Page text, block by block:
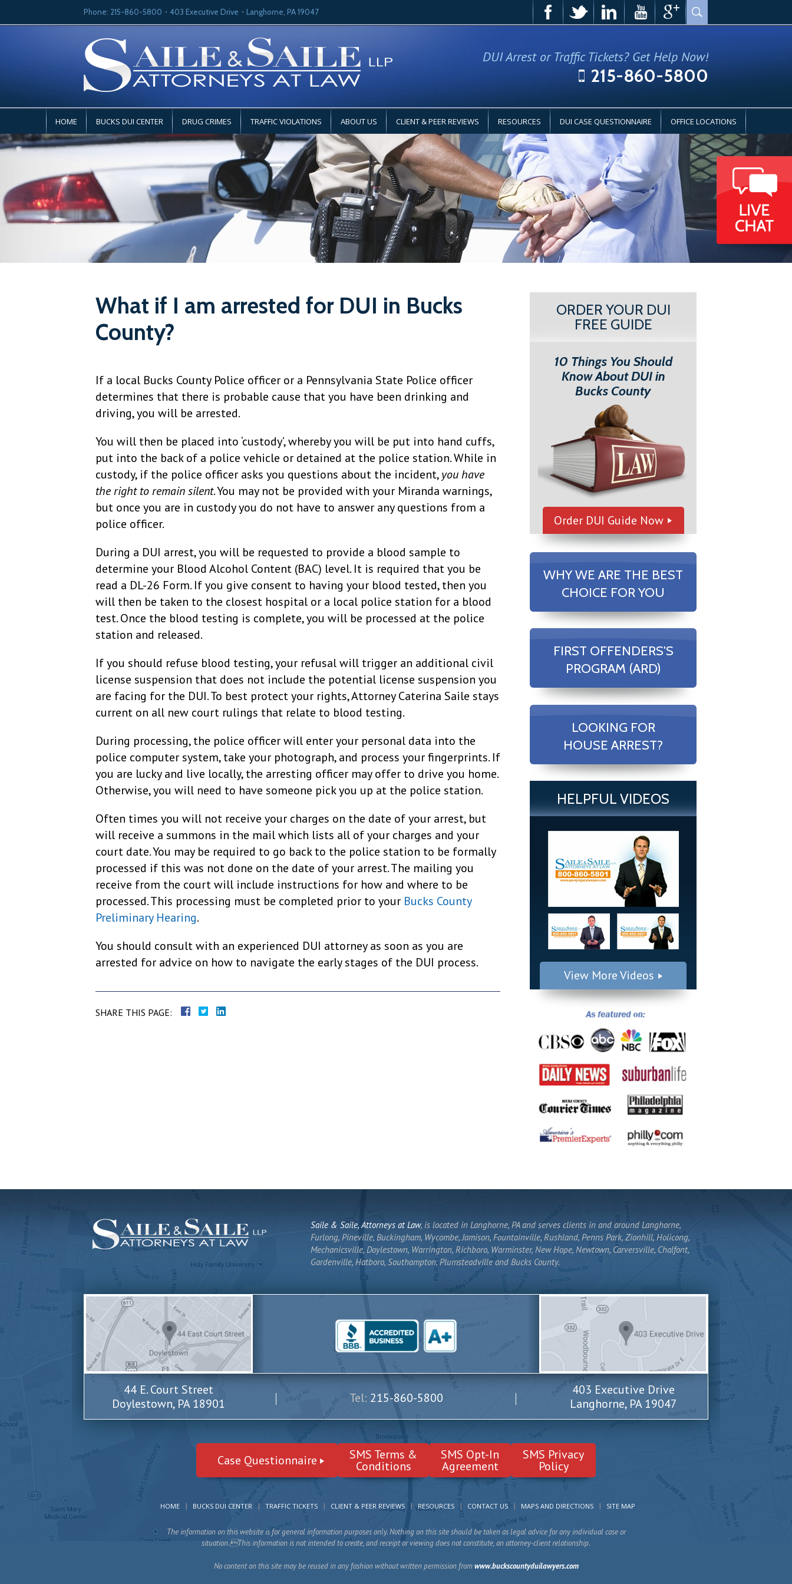
Phone: 215-860-5800 403 Executive Drive Langhorne, PA 19047
DUI Arrest or Traffic Tickets? Get Help Now!
215-860-5800
HOME BUCKS DUI CENTER DRUG CRIMES TRAFFIC VIOLATIONS ABOUT US CLIENT & PEER REVIEWS RESOURCES DUI CASE QUESTIONNAIRE OFFICE LOCATIONS
What if I am arrested for DUI in Bucks
County?
If a local Bucks County Police officer or a Pennsylvania State Police officer
determines that there is probable cause that you have been drinking and
driving, you will be arrested.
You will then be placed into ‘custody’, whereby you will be put into hand cuffs,
put into the back of a police vehicle or detained at the police station. While in
custody, if the police officer asks you questions about the incident,you have
the right to remain silent. You may not be provided with your Miranda warnings,
but once you are in custody you do not have to answer any questions from a
police officer.
During a DUI arrest, you will be requested to provide a blood sample to
determine your Blood Alcohol Content (BAC) level. It is required that you be
read a DL-26 Form. If you give consent to having your blood tested, then you
will then be taken to the closest hospital or a local police station for a blood
test. Once the blood testing is complete, you will be processed at the police
station and released.
If you should refuse blood testing, your refusal will trigger an additional civil
license suspension that does not include the potential license suspension you
are facing for the DUI. To best protect your rights, Attorney Caterina Saile stays
current on all new court rulings that relate to blood testing.
During processing, the police officer will enter your personal data into the
police computer system, take your photograph, and process your fingerprints. If
you are lucky and live locally, the arresting officer may offer to drive you home.
Otherwise, you will need to have someone pick you up at the police station.
Often times you will not receive your charges on the date of your arrest, but
will receive a summons in the mail which lists all of your charges and your
court date. You may be required to go back to the police station to be formally
processed if this was not done on the date of your arrest. The mailing you
receive from the court will include instructions for how and where to be
processed. This processing must be completed prior to your Bucks County
Preliminary Hearing.
You should consult with an experienced DUI attorney as soon as you are
arrested for advice on how to navigate the early stages of the DUI process.
SHARE THIS PAGE:
ORDER YOUR DUI
FREE GUIDE
10 Things You Should
Know About DUI in
Bucks County
Order DUI Guide Now
WHY WE ARE THE BEST
CHOICE FOR YOU
FIRST OFFENDERS'S
PROGRAM (ARD)
LOOKING FOR
HOUSE ARREST?
HELPFUL VIDEOS
View More Videos
Saile & Saile, Attorneys at Law, is located in Langhorne, PA and serves clients in and around Langhorne,
Furlong, Pineville, Buckingham, Wycombe, Jamison, Fountainville, Rushland, Penns Park, Zionhill, Holicong,
Mechanicsville, Doylestown, Warrington, Richboro, Warminster, New Hope, Newtown, Carversville, Chalfont,
Gardenville, Hatboro, Southampton, Plumsteadville and Bucks County.
44 E. Court Street
Doylestown, PA 18901
Tel: 215-860-5800
403 Executive Drive
Langhorne, PA 19047
Case Questionnaire SMS Terms &
Conditions
SMS Opt-In
Agreement
SMS Privacy
Policy
HOME BUCKS DUI CENTER TRAFFIC TICKETS CLIENT & PEER REVIEWS RESOURCES CONTACT US MAPS AND DIRECTIONS SITE MAP
The information on this website is for general information purposes only. Nothing on this site should be taken as legal advice for any individual case or
situation.This information is not intended to create, and receipt or viewing does not constitute, an attorney-client relationship.
No content on this site may be reused in any fashion without written permission fromwww.buckscountyduilawyers.com